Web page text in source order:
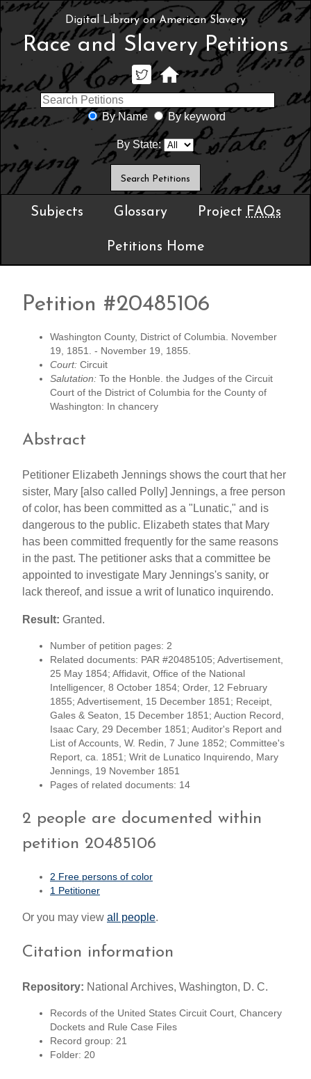
Digital Library on American Slavery
Race and Slavery Petitions
By Name By keyword
By State:
Subjects Glossary Project FAQs
Petitions Home
Petition #20485106
Washington County, District of Columbia. November
19, 1851. - November 19, 1855.
Court: Circuit
Salutation: To the Honble. the Judges of the Circuit
Court of the District of Columbia for the County of
Washington: In chancery
Abstract
Petitioner Elizabeth Jennings shows the court that her
sister, Mary [also called Polly] Jennings, a free person
of color, has been committed as a "Lunatic," and is
dangerous to the public. Elizabeth states that Mary
has been committed frequently for the same reasons
in the past. The petitioner asks that a committee be
appointed to investigate Mary Jennings's sanity, or
lack thereof, and issue a writ of lunatico inquirendo.
Result: Granted.
Number of petition pages: 2
Related documents: PAR #20485105; Advertisement,
25 May 1854; Affidavit, Office of the National
Intelligencer, 8 October 1854; Order, 12 February
1855; Advertisement, 15 December 1851; Receipt,
Gales & Seaton, 15 December 1851; Auction Record,
Isaac Cary, 29 December 1851; Auditor's Report and
List of Accounts, W. Redin, 7 June 1852; Committee's
Report, ca. 1851; Writ de Lunatico Inquirendo, Mary
Jennings, 19 November 1851
Pages of related documents: 14
2 people are documented within
petition 20485106
2 Free persons of color
1 Petitioner
Or you may view all people.
Citation information
Repository: National Archives, Washington, D. C.
Records of the United States Circuit Court, Chancery
Dockets and Rule Case Files
Record group: 21
Folder: 20